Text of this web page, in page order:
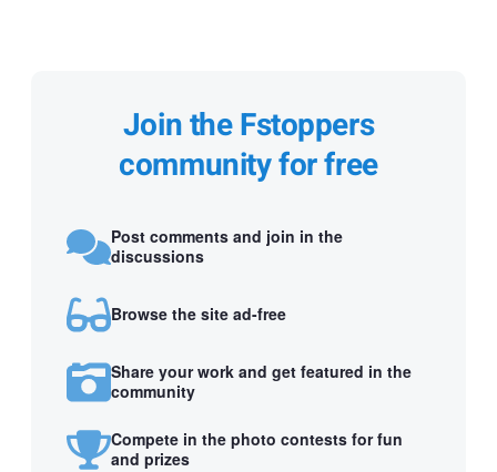
Join the Fstoppers
community for free
Post comments and join in the
discussions
Browse the site ad-free
Share your work and get featured in the
community
Compete in the photo contests for fun
and prizes